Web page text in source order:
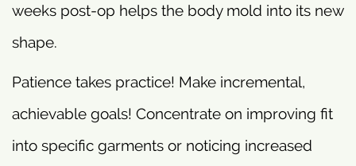
weeks post-op helps the body mold into its new
shape.
Patience takes practice! Make incremental,
achievable goals! Concentrate on improving fit
into specific garments or noticing increased